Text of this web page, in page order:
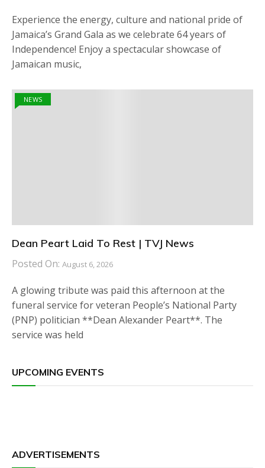
Experience the energy, culture and national pride of
Jamaica’s Grand Gala as we celebrate 64 years of
Independence! Enjoy a spectacular showcase of
Jamaican music,
NEWS
Dean Peart Laid To Rest | TVJ News
Posted On: August 6, 2026
A glowing tribute was paid this afternoon at the
funeral service for veteran People’s National Party
(PNP) politician **Dean Alexander Peart**. The
service was held
UPCOMING EVENTS
ADVERTISEMENTS